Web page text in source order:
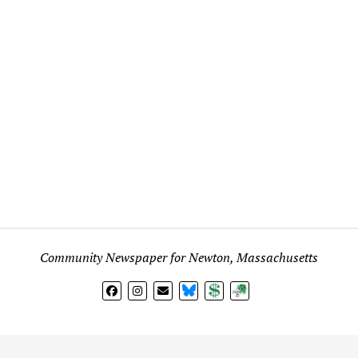
Community Newspaper for Newton, Massachusetts
BlueSkyDonateSubscribe